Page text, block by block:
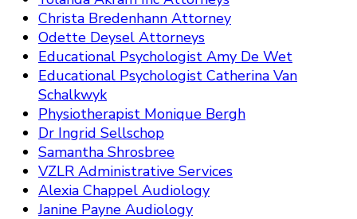
Christa Bredenhann Attorney
Odette Deysel Attorneys
Educational Psychologist Amy De Wet
Educational Psychologist Catherina Van
Schalkwyk
Physiotherapist Monique Bergh
Dr Ingrid Sellschop
Samantha Shrosbree
VZLR Administrative Services
Alexia Chappel Audiology
Janine Payne Audiology